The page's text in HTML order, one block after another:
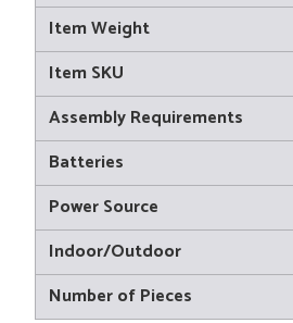
Item Weight
Item SKU
Assembly Requirements
Batteries
Power Source
Indoor/Outdoor
Number of Pieces